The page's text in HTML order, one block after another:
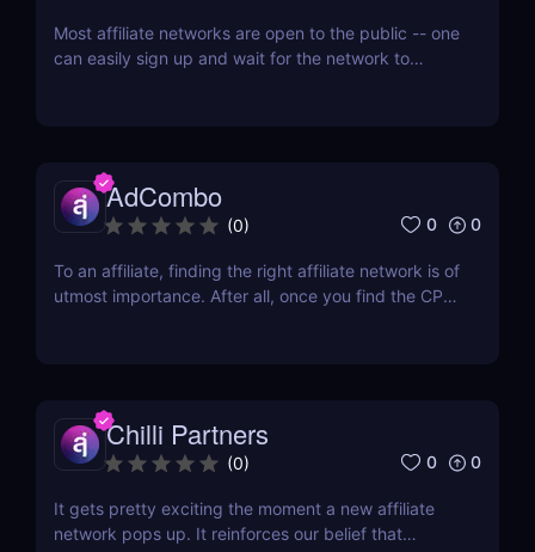
Most affiliate networks are open to the public -- one
can easily sign up and wait for the network to
AdCombo
(0) 0 0
To an affiliate, finding the right affiliate network is of
utmost importance. After all, once you find the CPA
Chilli Partners
(0) 0 0
It gets pretty exciting the moment a new affiliate
network pops up. It reinforces our belief that